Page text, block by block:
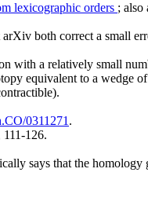
lexicographic orders ; also
both correct a small
with a relatively small
equivalent to a wedge
0311271 .
126.
says that the